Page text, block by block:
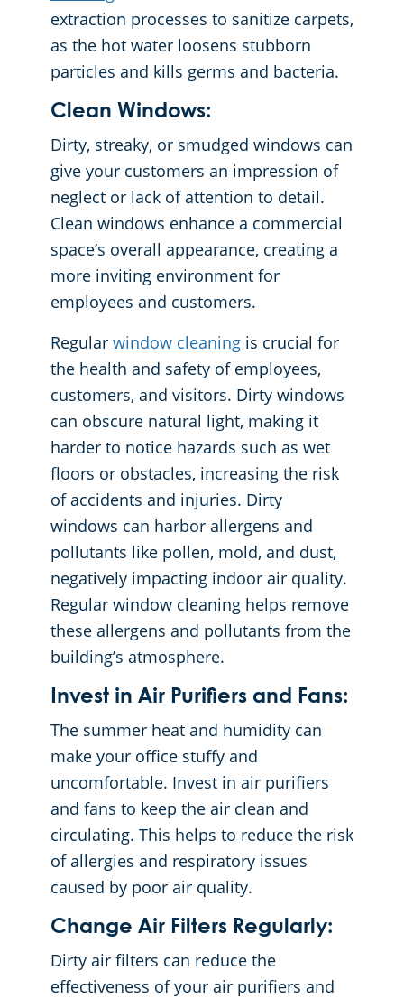
extraction processes to sanitize carpets,
as the hot water loosens stubborn
particles and kills germs and bacteria.
Clean Windows:
Dirty, streaky, or smudged windows can
give your customers an impression of
neglect or lack of attention to detail.
Clean windows enhance a commercial
space’s overall appearance, creating a
more inviting environment for
employees and customers.
Regular window cleaning is crucial for
the health and safety of employees,
customers, and visitors. Dirty windows
can obscure natural light, making it
harder to notice hazards such as wet
floors or obstacles, increasing the risk
of accidents and injuries. Dirty
windows can harbor allergens and
pollutants like pollen, mold, and dust,
negatively impacting indoor air quality.
Regular window cleaning helps remove
these allergens and pollutants from the
building’s atmosphere.
Invest in Air Purifiers and Fans:
The summer heat and humidity can
make your office stuffy and
uncomfortable. Invest in air purifiers
and fans to keep the air clean and
circulating. This helps to reduce the risk
of allergies and respiratory issues
caused by poor air quality.
Change Air Filters Regularly:
Dirty air filters can reduce the
effectiveness of your air purifiers and